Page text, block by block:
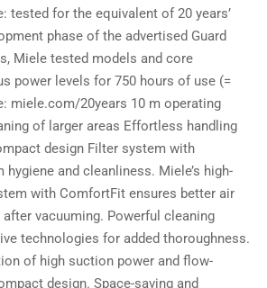
tested for the equivalent of 20 years’
phase of the advertised Guard
Miele tested models and core
power levels for 750 hours of use (=
miele.com/20years 10 m operating
of larger areas Effortless handling
design Filter system with
and cleanliness. Miele’s high-
with ComfortFit ensures better air
vacuuming. Powerful cleaning
technologies for added thoroughness.
of high suction power and flow-
design. Space-saving and